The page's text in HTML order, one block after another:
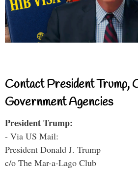
Contact President Trump,
Government Agencies
President Trump:
- Via US Mail:
President Donald J. Trump
c/o The Mar-a-Lago Club